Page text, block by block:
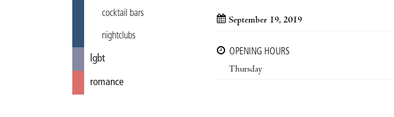
cocktail bars
nightclubs
lgbt
romance
September 19, 2019
OPENING HOURS
Thursday